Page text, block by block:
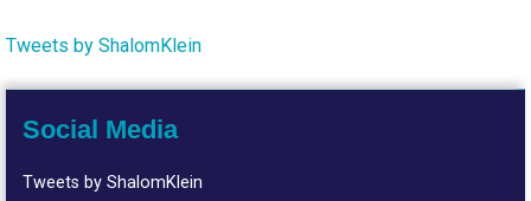
Tweets by ShalomKlein
Social Media
Tweets by ShalomKlein